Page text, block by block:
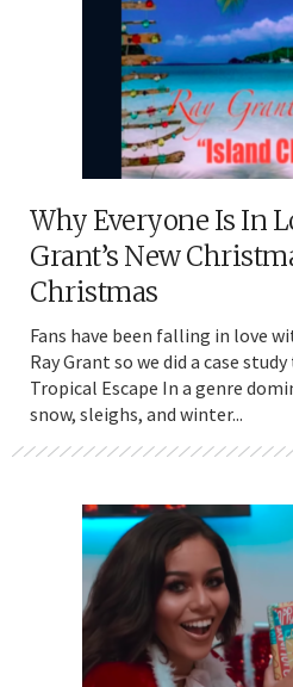
Why Everyone Is In
Grant’s New
Christmas
Fans have been falling in love
Ray Grant so we did a case
Tropical Escape In a genre
snow, sleighs, and winter...